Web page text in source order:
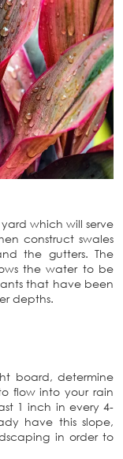
which will serve
construct swales
the gutters. The
the water to be
that have been
depths.
board, determine
flow into your rain
1 inch in every 4-
have this slope,
in order to